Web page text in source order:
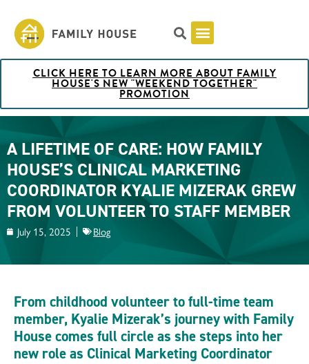
CLICK HERE TO LEARN MORE ABOUT FAMILY
HOUSE'S NEW "WEEKEND TOGETHER"
PROMOTION
A LIFETIME OF CARE: HOW FAMILY
HOUSE’S CLINICAL MARKETING
COORDINATOR KYALIE MIZERAK GREW
FROM VOLUNTEER TO STAFF MEMBER
July 15, 2025 Blog
From childhood volunteer to full-time team
member, Kyalie Mizerak’s journey with Family
House comes full circle as she steps into her
new role as Clinical Marketing Coordinator